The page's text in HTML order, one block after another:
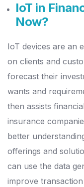
IoT in
Now?
IoT devices are an
on clients and
forecast their
wants and
then assists
insurance
better
offerings and
can use the data
improve